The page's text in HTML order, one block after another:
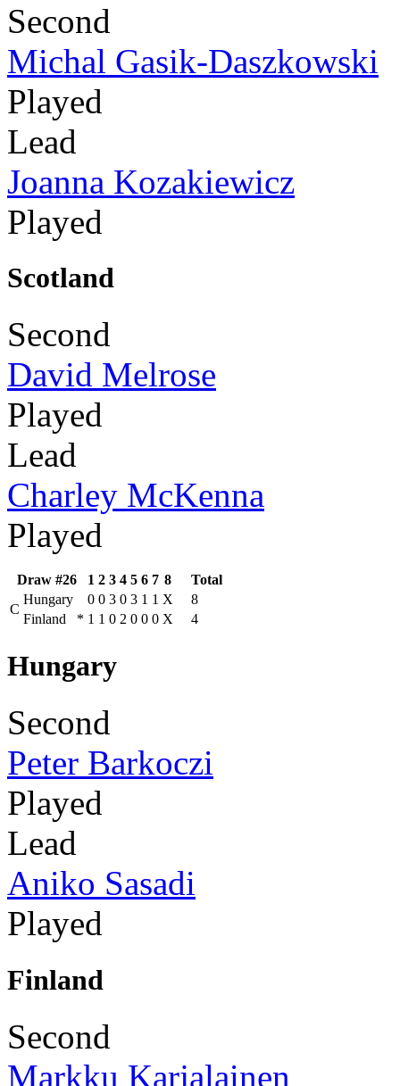
Second
Michal Gasik-Daszkowski
Played
Lead
Joanna Kozakiewicz
Played
Scotland
Second
David Melrose
Played
Lead
Charley McKenna
Played
Draw #26 1 2 3 4 5 6 7 8
Total
C
Hungary 0 0 3 0 3 1 1 X
8
Finland
* 1 1 0 2 0 0 0 X 4
Hungary
Second
Peter Barkoczi
Played
Lead
Aniko Sasadi
Played
Finland
Second
Markku Karjalainen